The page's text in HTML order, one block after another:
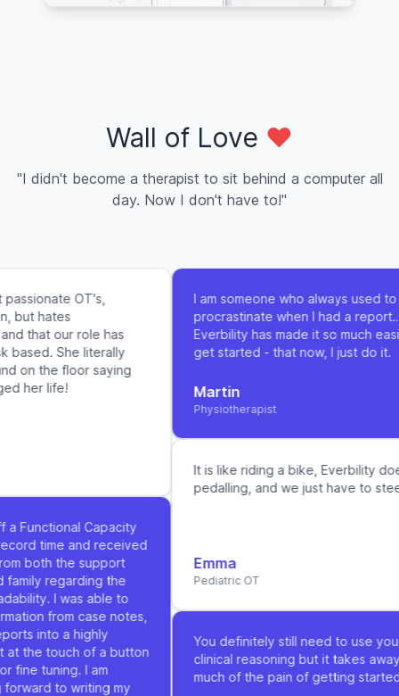
Wall of Love ❤️
"I didn't become a therapist to sit behind a computer all
day. Now I don't have to!"
OT's,
hates
that our role has
She literally
on the floor saying
her life!
Capacity
time and received
both the support
regarding the
I was able to
from case notes,
into a highly
the touch of a button
tuning. I am
to writing my
I am someone who always used to
procrastinate when I had a report…
Everbility has made it so much
get started - that now, I just do it.
Martin
Physiotherapist
It is like riding a bike, Everbility does
pedalling, and we just have to steer
Emma
Pediatric OT
You definitely still need to use your
clinical reasoning but it takes away
much of the pain of getting started